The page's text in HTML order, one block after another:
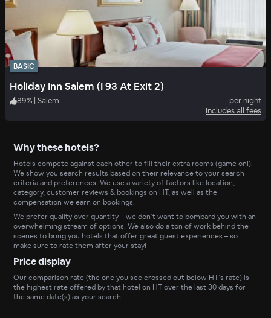
BASIC
Holiday Inn Salem (I 93 At Exit 2)
89% Salem
per night
Includes all fees
Why these hotels?
Hotels compete against each other to fill their extra rooms (game on!).
We show you search results based on their relevance to your search
criteria and preferences. We use a variety of factors like location,
category, customer reviews & bookings on HT, as well as the
compensation we earn on bookings.
We prefer quality over quantity – we don’t want to bombard you with an
overwhelming stream of options. We also do a ton of work behind the
scenes to bring you hotels that offer great guest experiences – so
make sure to rate them after your stay!
Price display
Our comparison rate (the one you see crossed out below HT’s rate) is
the highest rate offered by that hotel on HT over the last 30 days for
the same date(s) as your search.